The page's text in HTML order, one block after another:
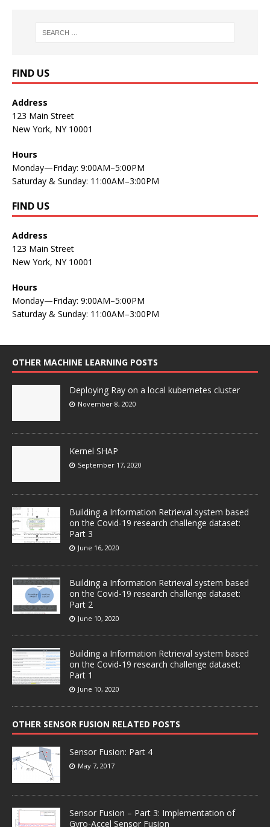
FIND US
Address
123 Main Street
New York, NY 10001
Hours
Monday—Friday: 9:00AM–5:00PM
Saturday & Sunday: 11:00AM–3:00PM
FIND US
Address
123 Main Street
New York, NY 10001
Hours
Monday—Friday: 9:00AM–5:00PM
Saturday & Sunday: 11:00AM–3:00PM
OTHER MACHINE LEARNING POSTS
Deploying Ray on a local kubernetes cluster
November 8, 2020
Kernel SHAP
September 17, 2020
Building a Information Retrieval system based
on the Covid-19 research challenge dataset:
Part 3
June 16, 2020
Building a Information Retrieval system based
on the Covid-19 research challenge dataset:
Part 2
June 10, 2020
Building a Information Retrieval system based
on the Covid-19 research challenge dataset:
Part 1
June 10, 2020
OTHER SENSOR FUSION RELATED POSTS
Sensor Fusion: Part 4
May 7, 2017
Sensor Fusion – Part 3: Implementation of
Gyro-Accel Sensor Fusion